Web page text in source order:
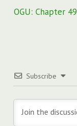
Post
navigation
OGU: Chapter 49
Subscribe